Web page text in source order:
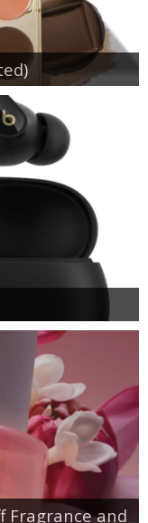
Fragrance and